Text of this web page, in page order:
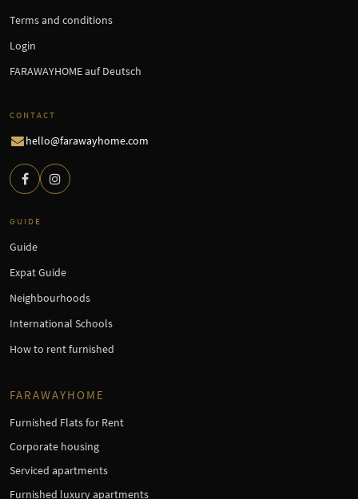
Terms and conditions
Login
FARAWAYHOME auf Deutsch
CONTACT
hello@farawayhome.com
GUIDE
Guide
Expat Guide
Neighbourhoods
International Schools
How to rent furnished
FARAWAYHOME
Furnished Flats for Rent
Corporate housing
Serviced apartments
Furnished luxury apartments